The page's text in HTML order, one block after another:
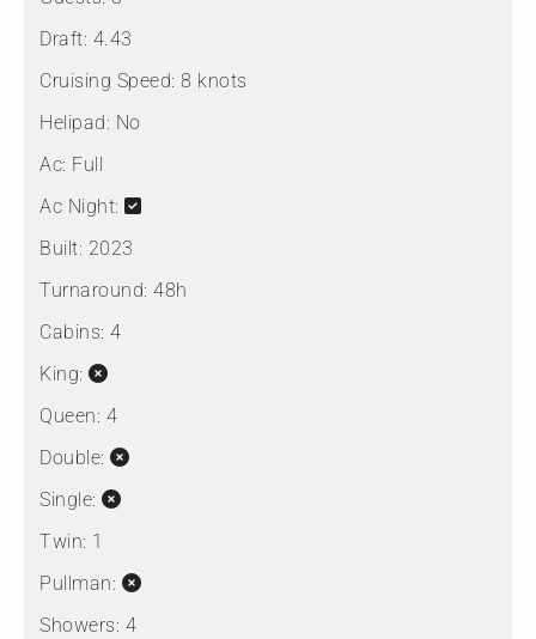
Draft: 4.43
Cruising Speed: 8 knots
Helipad: No
Ac: Full
Ac Night:
Built: 2023
Turnaround: 48h
Cabins: 4
King:
Queen: 4
Double:
Single:
Twin: 1
Pullman:
Showers: 4